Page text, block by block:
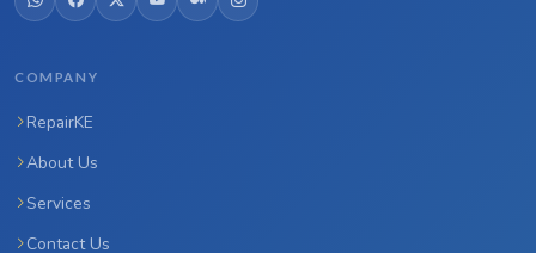
COMPANY
RepairKE
About Us
Services
Contact Us